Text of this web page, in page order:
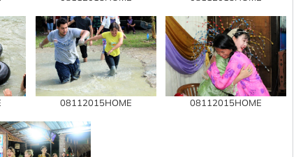
08112015HOME 08112015HOME